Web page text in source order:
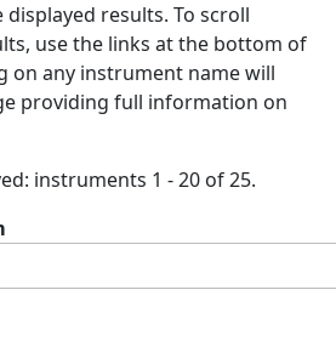
results. To scroll
use the links at the bottom of
on any instrument name will
providing full information on
instruments 1 - 20 of 25.